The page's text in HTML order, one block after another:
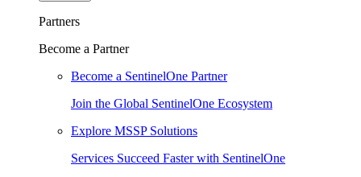
Partners
Become a Partner
Become a SentinelOne Partner
Join the Global SentinelOne Ecosystem
Explore MSSP Solutions
Services Succeed Faster with SentinelOne